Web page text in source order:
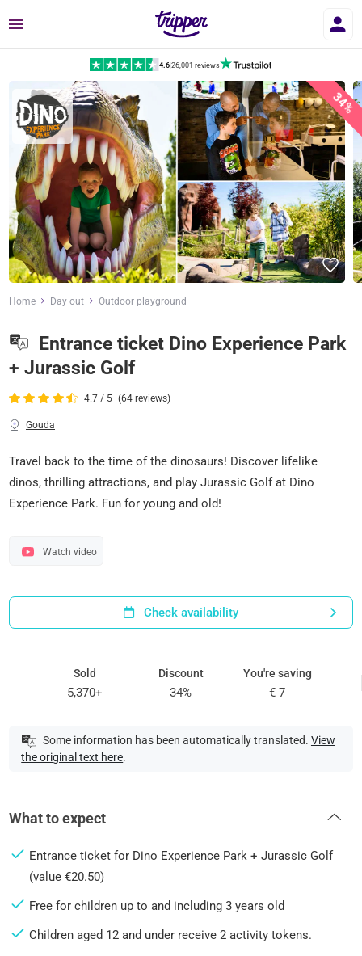
Menu
4.6|26,001 reviews
34%
Home Day out Outdoor playground
Entrance ticket Dino Experience Park
+ Jurassic Golf
4.7 / 5 (64 reviews)
Gouda
Travel back to the time of the dinosaurs! Discover lifelike
dinos, thrilling attractions, and play Jurassic Golf at Dino
Experience Park. Fun for young and old!
Watch video
Check availability
Sold
5,370+
Discount
34%
You're saving
€ 7
Some information has been automatically translated. View
the original text here.
What to expect
Entrance ticket for Dino Experience Park + Jurassic Golf
(value €20.50)
Free for children up to and including 3 years old
Children aged 12 and under receive 2 activity tokens.